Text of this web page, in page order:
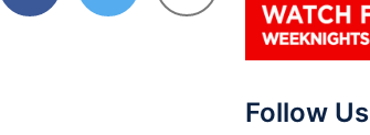
Follow Us